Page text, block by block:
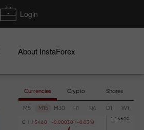
Login
About InstaForex
Currencies Crypto Shares
M5 M15 M30 H1 H4 D1 W1
C 1 .1 5460 -0 .00030 ( -0 .03%